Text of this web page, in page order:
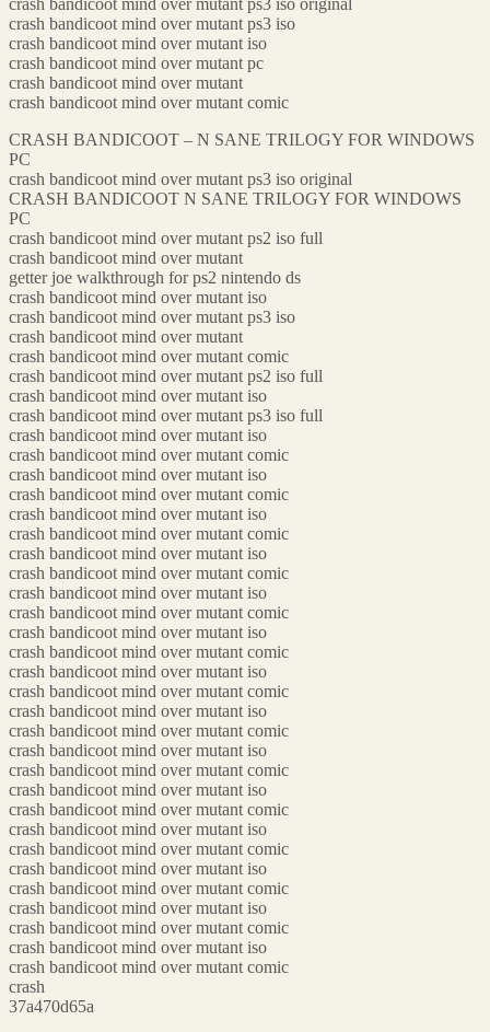
crash bandicoot mind over mutant ps3 iso
crash bandicoot mind over mutant iso
crash bandicoot mind over mutant pc
crash bandicoot mind over mutant
crash bandicoot mind over mutant comic
CRASH BANDICOOT – N SANE TRILOGY FOR WINDOWS
PC
crash bandicoot mind over mutant ps3 iso original
CRASH BANDICOOT N SANE TRILOGY FOR WINDOWS
PC
crash bandicoot mind over mutant ps2 iso full
crash bandicoot mind over mutant
getter joe walkthrough for ps2 nintendo ds
crash bandicoot mind over mutant iso
crash bandicoot mind over mutant ps3 iso
crash bandicoot mind over mutant
crash bandicoot mind over mutant comic
crash bandicoot mind over mutant ps2 iso full
crash bandicoot mind over mutant iso
crash bandicoot mind over mutant ps3 iso full
crash bandicoot mind over mutant iso
crash bandicoot mind over mutant comic
crash bandicoot mind over mutant iso
crash bandicoot mind over mutant comic
crash bandicoot mind over mutant iso
crash bandicoot mind over mutant comic
crash bandicoot mind over mutant iso
crash bandicoot mind over mutant comic
crash bandicoot mind over mutant iso
crash bandicoot mind over mutant comic
crash bandicoot mind over mutant iso
crash bandicoot mind over mutant comic
crash bandicoot mind over mutant iso
crash bandicoot mind over mutant comic
crash bandicoot mind over mutant iso
crash bandicoot mind over mutant comic
crash bandicoot mind over mutant iso
crash bandicoot mind over mutant comic
crash bandicoot mind over mutant iso
crash bandicoot mind over mutant comic
crash bandicoot mind over mutant iso
crash bandicoot mind over mutant comic
crash bandicoot mind over mutant iso
crash bandicoot mind over mutant comic
crash bandicoot mind over mutant iso
crash bandicoot mind over mutant comic
crash bandicoot mind over mutant iso
crash bandicoot mind over mutant comic
crash
37a470d65a